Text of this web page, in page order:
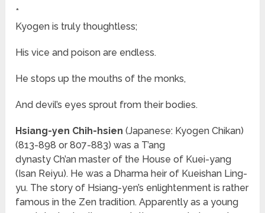
*
Kyogen is truly thoughtless;
His vice and poison are endless.
He stops up the mouths of the monks,
And devil’s eyes sprout from their bodies.
Hsiang-yen Chih-hsien (Japanese: Kyogen Chikan)
(813-898 or 807-883) was a T’ang
dynasty Ch’an master of the House of Kuei-yang
(Isan Reiyu). He was a Dharma heir of Kueishan Ling-
yu. The story of Hsiang-yen’s enlightenment is rather
famous in the Zen tradition. Apparently as a young